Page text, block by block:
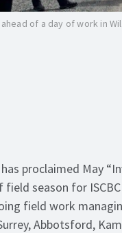
of a day of work in
proclaimed May
season for
field work
Abbotsford,